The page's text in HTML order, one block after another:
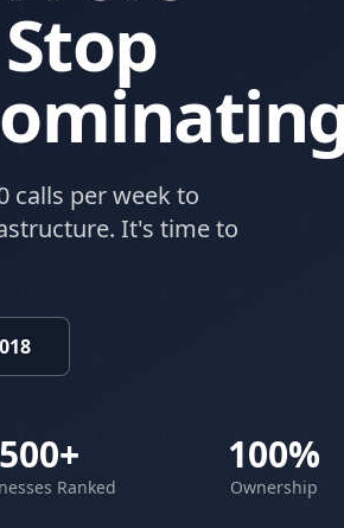
calls per week to
It's time to
500+
Ranked
100%
Ownership